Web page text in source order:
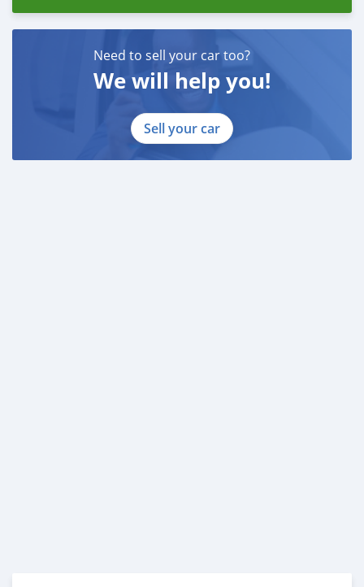
Need to sell your car too?
We will help you!
Sell your car